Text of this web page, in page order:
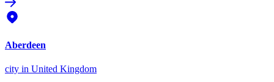
Aberdeen
city in United Kingdom